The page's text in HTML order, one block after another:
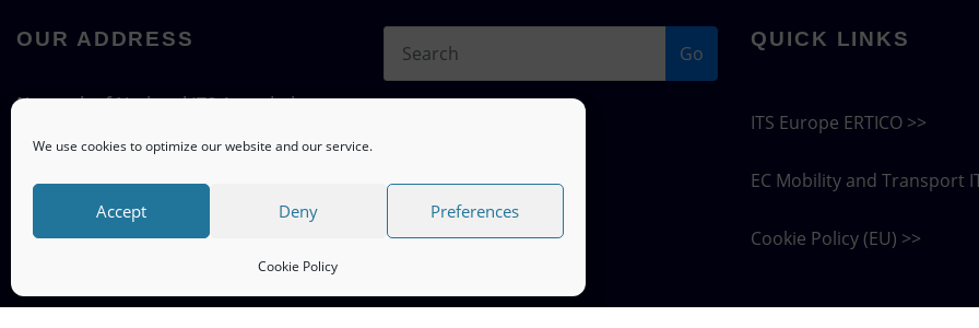
We use cookies to optimize our website and our service.
Accept Deny Preferences
Cookie Policy
OUR ADDRESS
Network of National ITS Associations
Braunschweig, Germany
Go
QUICK LINKS
ITS Europe ERTICO >>
EC Mobility and Transport
Cookie Policy (EU) >>